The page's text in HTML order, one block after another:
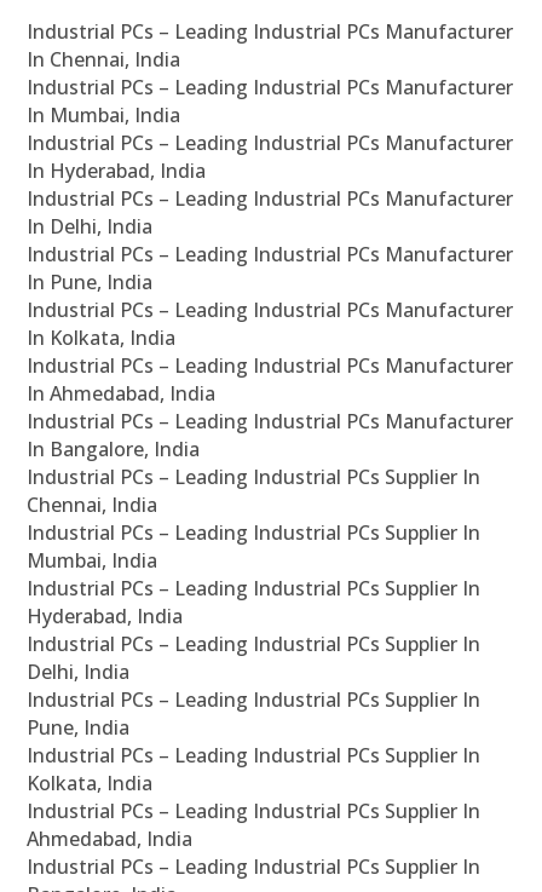
Industrial PCs – Leading Industrial PCs Manufacturer
In Chennai, India
Industrial PCs – Leading Industrial PCs Manufacturer
In Mumbai, India
Industrial PCs – Leading Industrial PCs Manufacturer
In Hyderabad, India
Industrial PCs – Leading Industrial PCs Manufacturer
In Delhi, India
Industrial PCs – Leading Industrial PCs Manufacturer
In Pune, India
Industrial PCs – Leading Industrial PCs Manufacturer
In Kolkata, India
Industrial PCs – Leading Industrial PCs Manufacturer
In Ahmedabad, India
Industrial PCs – Leading Industrial PCs Manufacturer
In Bangalore, India
Industrial PCs – Leading Industrial PCs Supplier In
Chennai, India
Industrial PCs – Leading Industrial PCs Supplier In
Mumbai, India
Industrial PCs – Leading Industrial PCs Supplier In
Hyderabad, India
Industrial PCs – Leading Industrial PCs Supplier In
Delhi, India
Industrial PCs – Leading Industrial PCs Supplier In
Pune, India
Industrial PCs – Leading Industrial PCs Supplier In
Kolkata, India
Industrial PCs – Leading Industrial PCs Supplier In
Ahmedabad, India
Industrial PCs – Leading Industrial PCs Supplier In